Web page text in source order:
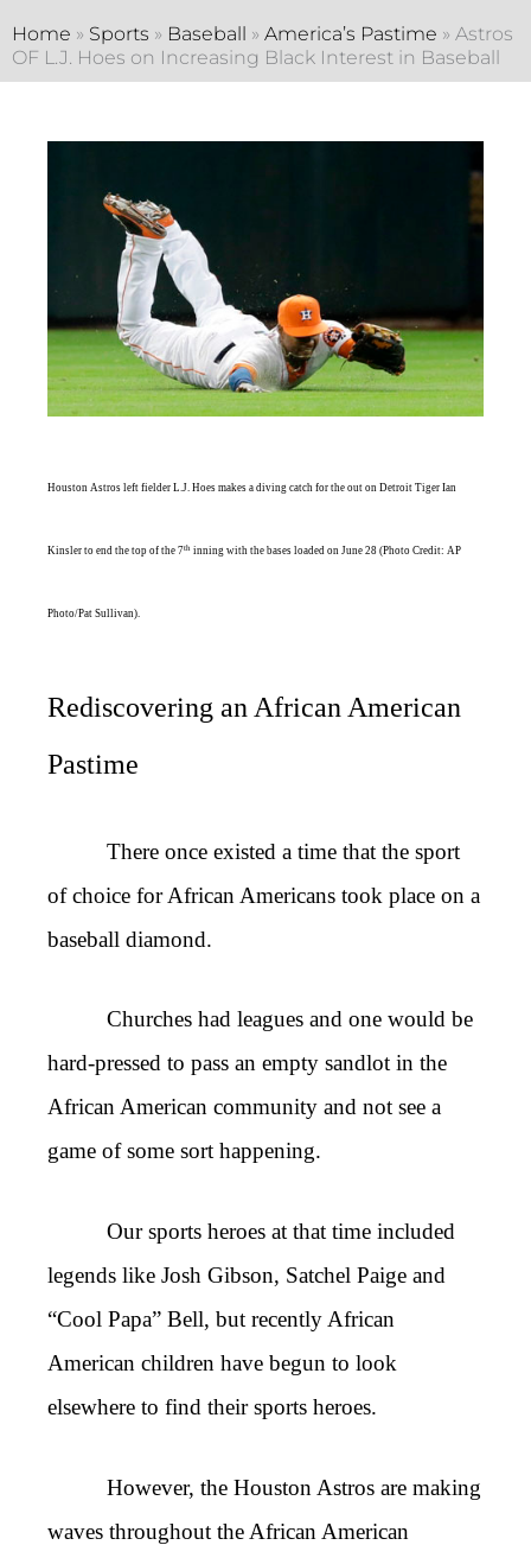
Home » Sports » Baseball » America’s Pastime » Astros
OF L.J. Hoes on Increasing Black Interest in Baseball
Houston Astros left fielder L.J. Hoes makes a diving catch for the out on Detroit Tiger Ian
Kinsler to end the top of the 7th inning with the bases loaded on June 28 (Photo Credit: AP
Photo/Pat Sullivan).
Rediscovering an African American
Pastime
There once existed a time that the sport
of choice for African Americans took place on a
baseball diamond.
Churches had leagues and one would be
hard-pressed to pass an empty sandlot in the
African American community and not see a
game of some sort happening.
Our sports heroes at that time included
legends like Josh Gibson, Satchel Paige and
“Cool Papa” Bell, but recently African
American children have begun to look
elsewhere to find their sports heroes.
However, the Houston Astros are making
waves throughout the African American